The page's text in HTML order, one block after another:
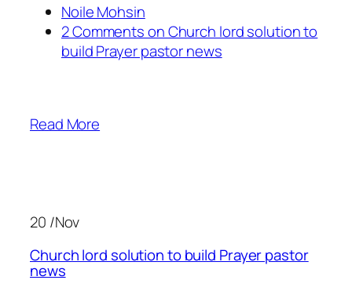
Noile Mohsin
2 Comments on Church lord solution to
build Prayer pastor news
Read More
20 /Nov
Church lord solution to build Prayer pastor
news